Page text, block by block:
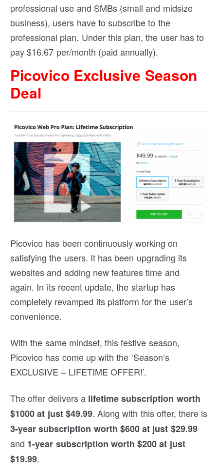
professional use and SMBs (small and midsize
business), users have to subscribe to the
professional plan. Under this plan, the user has to
pay $16.67 per/month (paid annually).
Picovico Exclusive Season
Deal
Picovico has been continuously working on
satisfying the users. It has been upgrading its
websites and adding new features time and
again. In its recent update, the startup has
completely revamped its platform for the user’s
convenience.
With the same mindset, this festive season,
Picovico has come up with the ‘Season’s
EXCLUSIVE – LIFETIME OFFER!’.
The offer delivers a lifetime subscription worth
$1000 at just $49.99. Along with this offer, there is
3-year subscription worth $600 at just $29.99
and 1-year subscription worth $200 at just
$19.99.